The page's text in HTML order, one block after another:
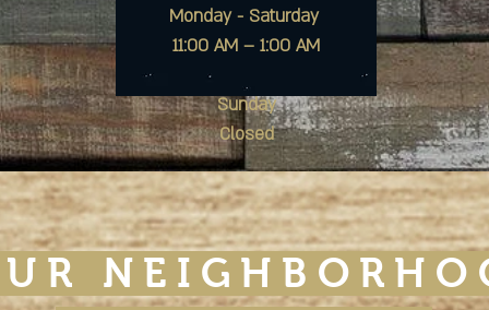
Monday - Saturday
11:00 AM – 1:00 AM
Sunday
Closed